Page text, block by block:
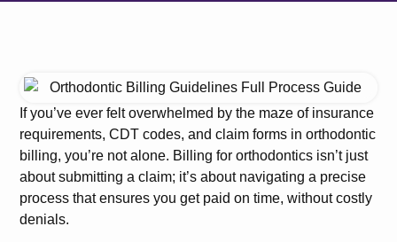
If you’ve ever felt overwhelmed by the maze of insurance
requirements, CDT codes, and claim forms in orthodontic
billing, you’re not alone. Billing for orthodontics isn’t just
about submitting a claim; it’s about navigating a precise
process that ensures you get paid on time, without costly
denials.